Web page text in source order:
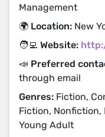
Management
🌍 Location: New
🧑‍💻 Website:
📣 Preferred
through email
Genres: Fiction,
Fiction, Nonfiction,
Young Adult